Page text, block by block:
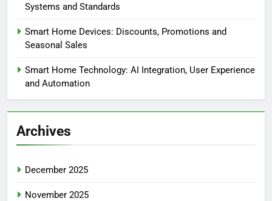
Systems and Standards
Smart Home Devices: Discounts, Promotions and
Seasonal Sales
Smart Home Technology: AI Integration, User Experience
and Automation
Archives
December 2025
November 2025